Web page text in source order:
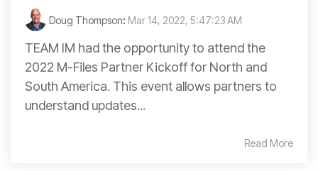
Doug Thompson: Mar 14, 2022, 5:47:23 AM
TEAM IM had the opportunity to attend the
2022 M-Files Partner Kickoff for North and
South America. This event allows partners to
understand updates...
Read More